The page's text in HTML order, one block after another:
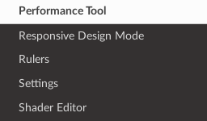
Performance Tool
Responsive Design Mode
Rulers
Settings
Shader Editor